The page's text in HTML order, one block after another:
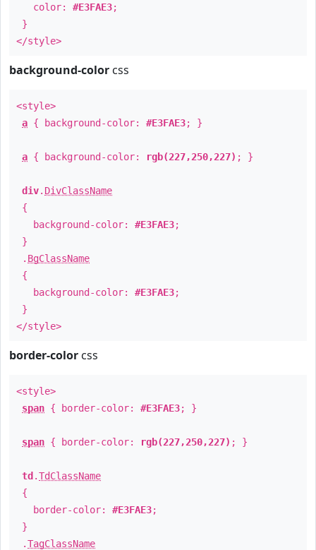
color: #E3FAE3;
}
</style>
background-color css
<style>
a { background-color: #E3FAE3; }
a { background-color: rgb(227,250,227) ; }
div. DivClassName
{
background-color: #E3FAE3;
}
. BgClassName
{
background-color: #E3FAE3;
}
</style>
border-color css
<style>
span { border-color: #E3FAE3; }
span { border-color: rgb(227,250,227) ; }
td .TdClassName
{
border-color: #E3FAE3;
}
.TagClassName